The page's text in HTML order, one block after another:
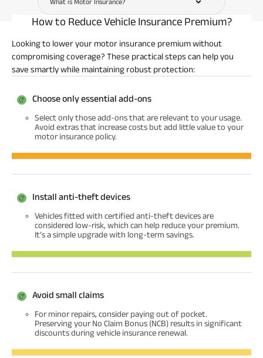
What is Motor Insurance?
How to Reduce Vehicle Insurance Premium?
Looking to lower your motor insurance premium without
compromising coverage? These practical steps can help you
save smartly while maintaining robust protection:
Choose only essential add-ons
Select only those add-ons that are relevant to your usage.
Avoid extras that increase costs but add little value to your
motor insurance policy.
Install anti-theft devices
Vehicles fitted with certified anti-theft devices are
considered low-risk, which can help reduce your premium.
It’s a simple upgrade with long-term savings.
Avoid small claims
For minor repairs, consider paying out of pocket.
Preserving your No Claim Bonus (NCB) results in significant
discounts during vehicle insurance renewal.